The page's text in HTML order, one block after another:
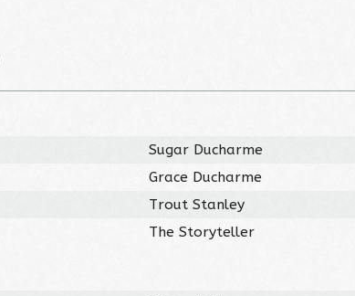
Sugar Ducharme
Grace Ducharme
Trout Stanley
The Storyteller